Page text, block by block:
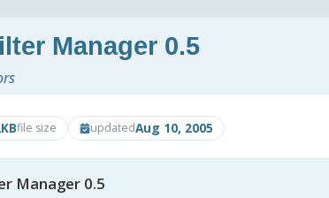
Manager 0.5
file size updatedAug 10, 2005
Manager 0.5